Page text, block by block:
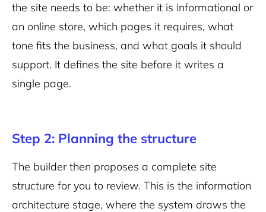
the site needs to be: whether it is informational or
an online store, which pages it requires, what
tone fits the business, and what goals it should
support. It defines the site before it writes a
single page.
Step 2: Planning the structure
The builder then proposes a complete site
structure for you to review. This is the information
architecture stage, where the system draws the